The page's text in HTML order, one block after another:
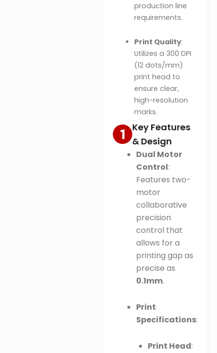
production line
requirements.
Print Quality:
Utilizes a 300 DPI
(12 dots/mm)
print head to
ensure clear,
high-resolution
marks.
Key Features
& Design
Dual Motor
Control:
Features two-
motor
collaborative
precision
control that
allows for a
printing gap as
precise as
0.1mm.
Print
Specifications:
Print Head: